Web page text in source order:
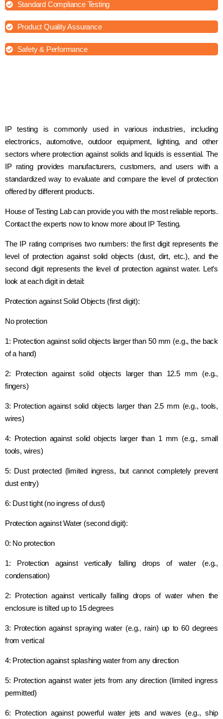
Standard Compliance Testing
Product Quality Assurance
Safety & Performance
IP testing is commonly used in various industries, including
electronics, automotive, outdoor equipment, lighting, and other
sectors where protection against solids and liquids is essential. The
IP rating provides manufacturers, customers, and users with a
standardized way to evaluate and compare the level of protection
offered by different products.
House of Testing Lab can provide you with the most reliable reports.
Contact the experts now to know more about IP Testing.
The IP rating comprises two numbers: the first digit represents the
level of protection against solid objects (dust, dirt, etc.), and the
second digit represents the level of protection against water. Let’s
look at each digit in detail:
Protection against Solid Objects (first digit):
No protection
1: Protection against solid objects larger than 50 mm (e.g., the back
of a hand)
2: Protection against solid objects larger than 12.5 mm (e.g.,
fingers)
3: Protection against solid objects larger than 2.5 mm (e.g., tools,
wires)
4: Protection against solid objects larger than 1 mm (e.g., small
tools, wires)
5: Dust protected (limited ingress, but cannot completely prevent
dust entry)
6: Dust tight (no ingress of dust)
Protection against Water (second digit):
0: No protection
1: Protection against vertically falling drops of water (e.g.,
condensation)
2: Protection against vertically falling drops of water when the
enclosure is tilted up to 15 degrees
3: Protection against spraying water (e.g., rain) up to 60 degrees
from vertical
4: Protection against splashing water from any direction
5: Protection against water jets from any direction (limited ingress
permitted)
6: Protection against powerful water jets and waves (e.g., ship